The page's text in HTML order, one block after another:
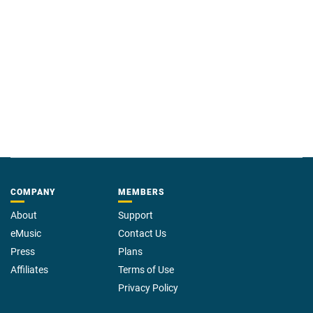
COMPANY
About
eMusic
Press
Affiliates
MEMBERS
Support
Contact Us
Plans
Terms of Use
Privacy Policy